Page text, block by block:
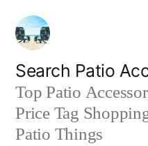
Skip
content
Search Patio
Top Patio
Price Tag
Patio Things